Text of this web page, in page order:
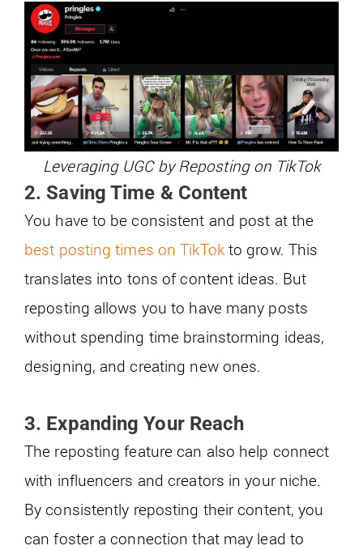
Leveraging UGC by Reposting on TikTok
2. Saving Time & Content
You have to be consistent and post at the
best posting times on TikTokto grow. This
translates into tons of content ideas. But
reposting allows you to have many posts
without spending time brainstorming ideas,
designing, and creating new ones.
3. Expanding Your Reach
The reposting feature can also help connect
with influencers and creators in your niche.
By consistently reposting their content, you
can foster a connection that may lead to